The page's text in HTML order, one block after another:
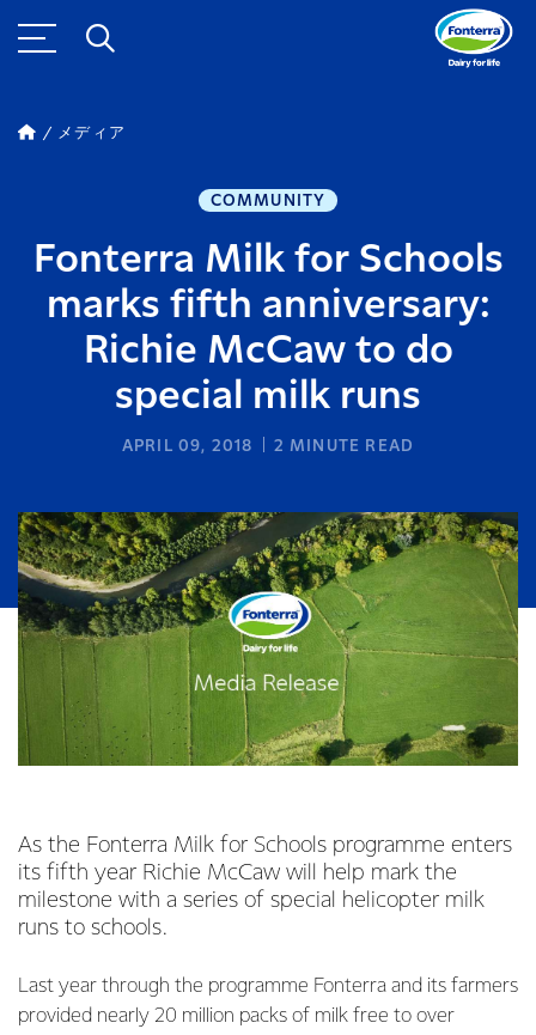
メディア
COMMUNITY
Fonterra Milk for Schools
marks fifth anniversary:
Richie McCaw to do
special milk runs
APRIL 09, 2018 2 MINUTE READ
As the Fonterra Milk for Schools programme enters
its fifth year Richie McCaw will help mark the
milestone with a series of special helicopter milk
runs to schools.
Last year through the programme Fonterra and its farmers
provided nearly 20 million packs of milk free to over